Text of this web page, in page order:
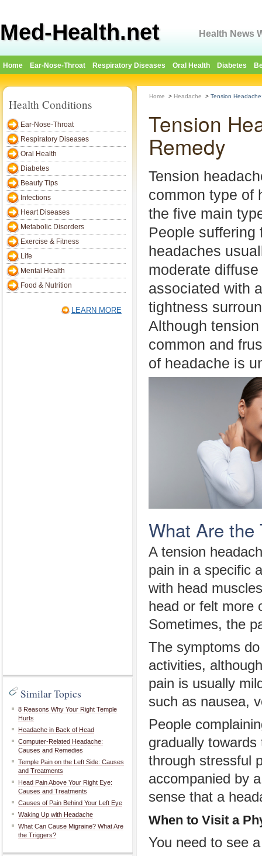
Med-Health.net Health News
Home Ear-Nose-Throat Respiratory Diseases Oral Health Diabetes
Health Conditions
Ear-Nose-Throat
Respiratory Diseases
Oral Health
Diabetes
Beauty Tips
Infections
Heart Diseases
Metabolic Disorders
Exercise & Fitness
Life
Mental Health
Food & Nutrition
LEARN MORE
Similar Topics
8 Reasons Why Your Right Temple
Hurts
Headache in Back of Head
Computer-Related Headache:
Causes and Remedies
Temple Pain on the Left Side: Causes
and Treatments
Head Pain Above Your Right Eye:
Causes and Treatments
Causes of Pain Behind Your Left Eye
Waking Up with Headache
What Can Cause Migraine? What Are
the Triggers?
Home > Headache > Tension
Tension
Remedy
Tension
common type of
the five main
People suffering
headaches
moderate
associated with
tightness
Although
common and
of headache is
What Are the
A tension
pain in a specific
with head
head or felt more
Sometimes, the
The symptoms
activities,
pain is usually
such as nausea,
People
gradually
through stressful
accompanied by
sense that a
When to Visit a P
You need to see